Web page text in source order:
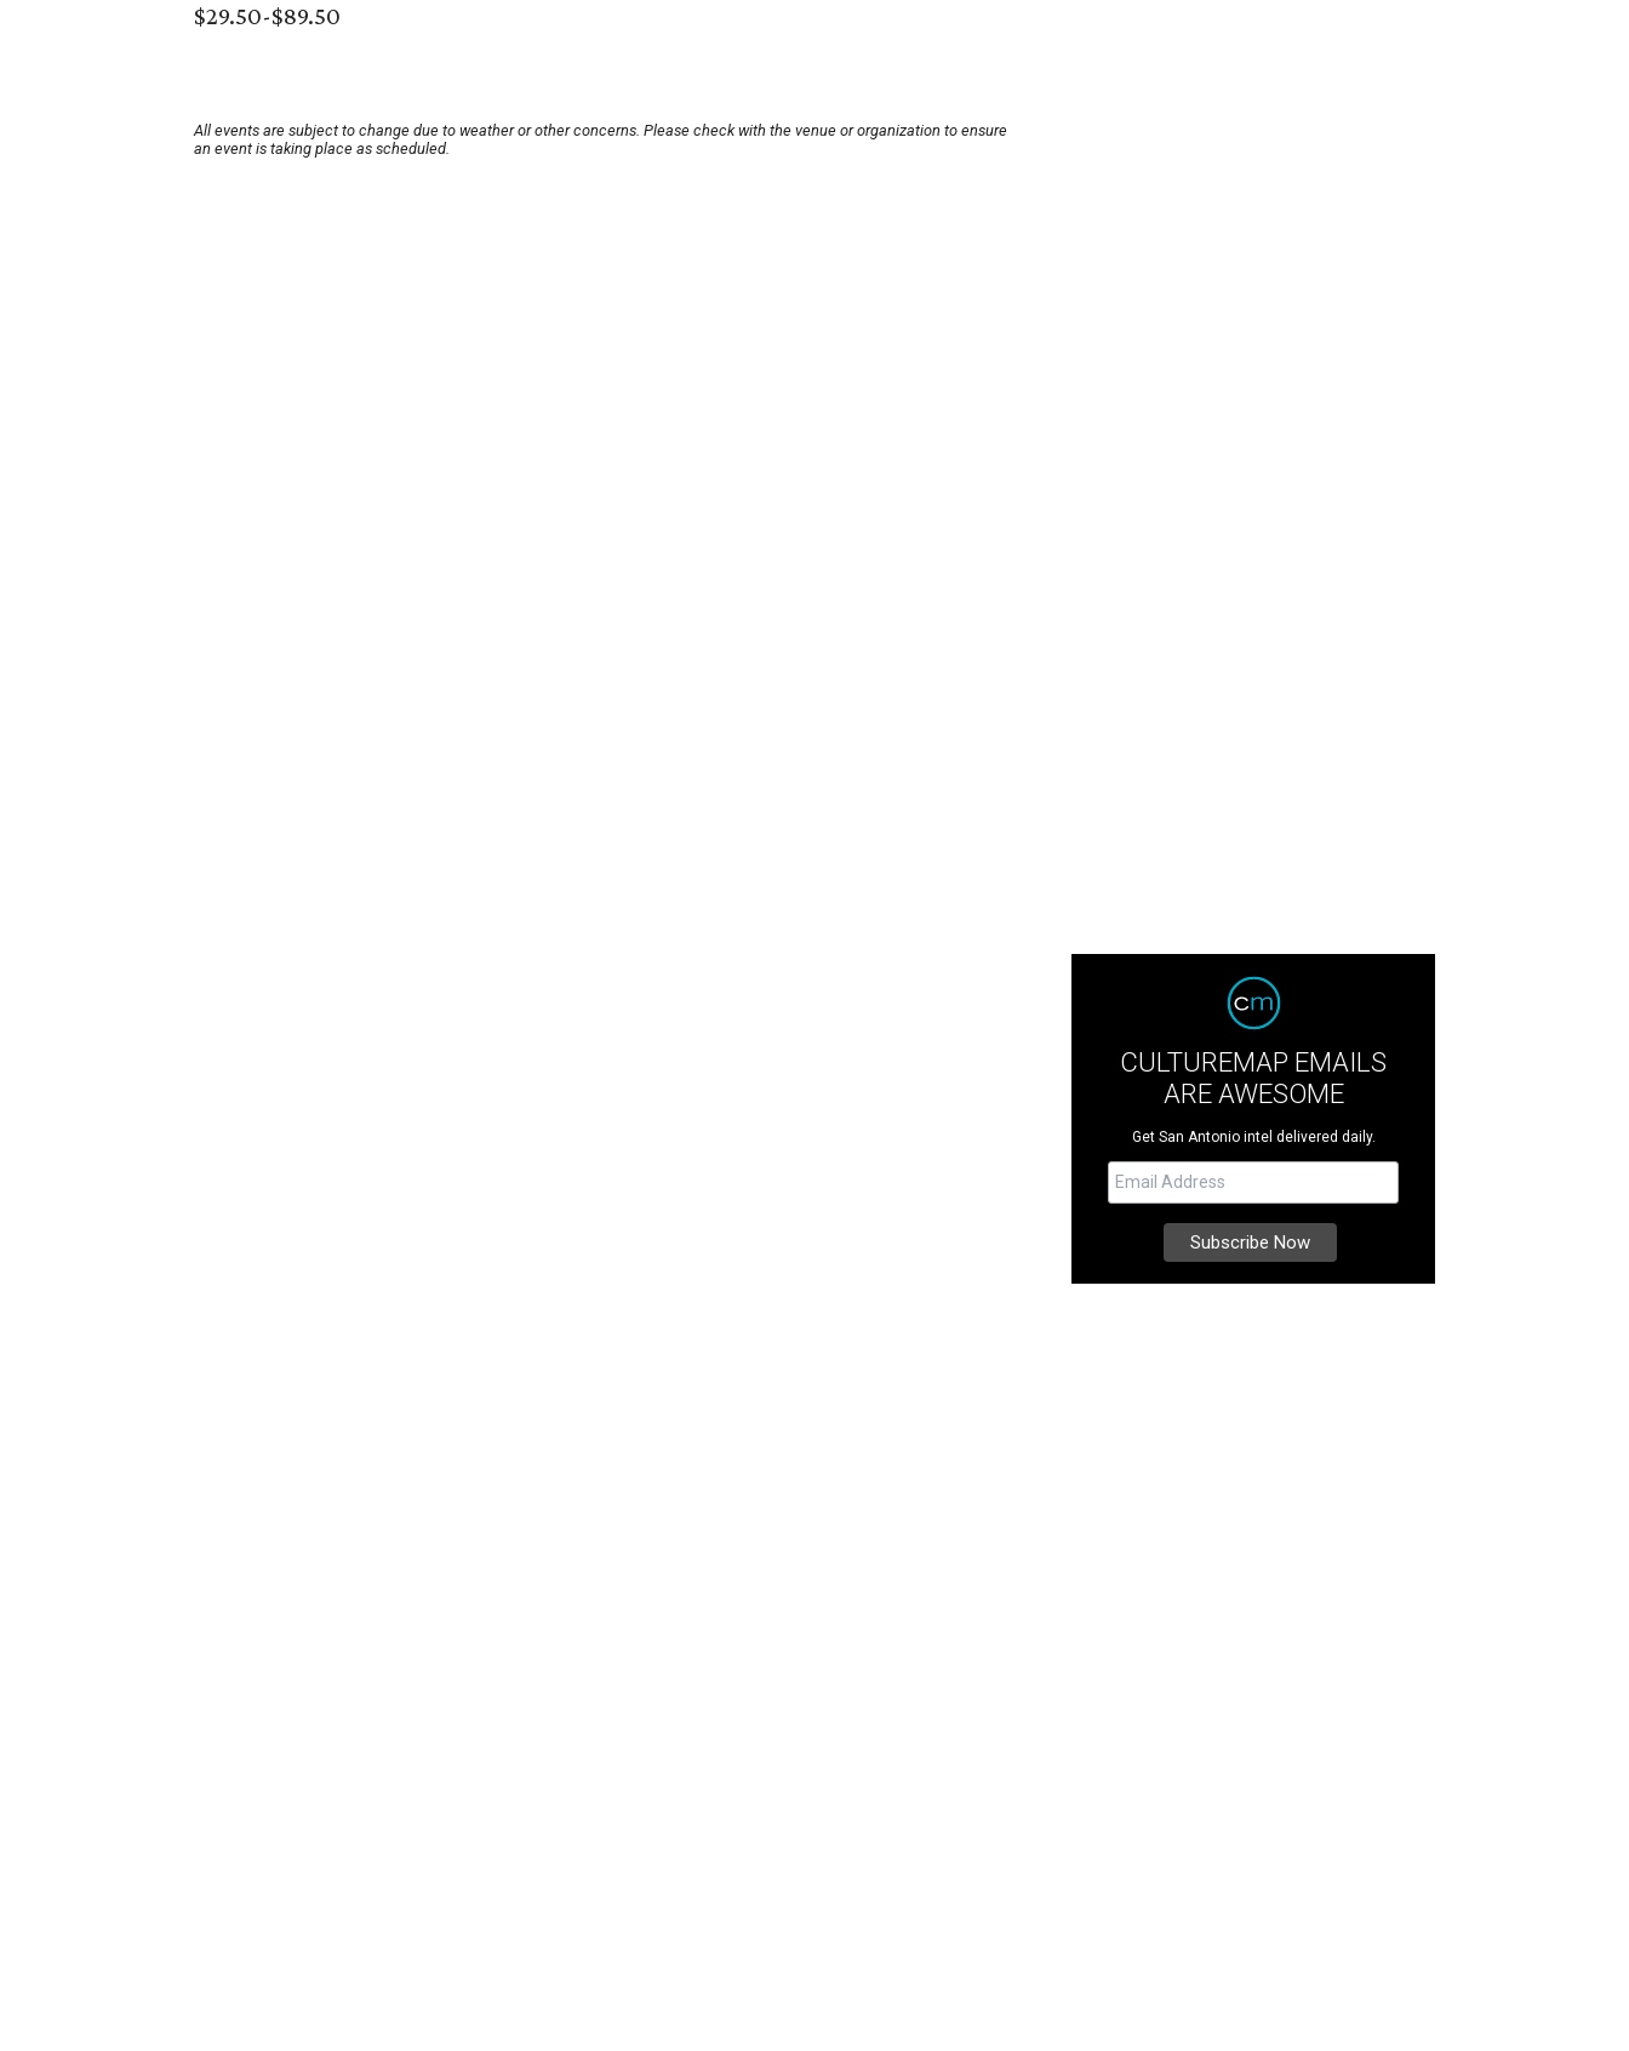
$29.50-$89.50
All events are subject to change due to weather or other concerns. Please check with the venue or organization to ensure
an event is taking place as scheduled.
CULTUREMAP EMAILS
ARE AWESOME
Get San Antonio intel delivered daily.